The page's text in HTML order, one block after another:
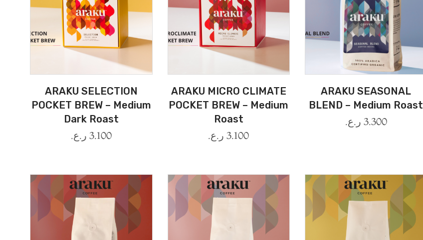
ARAKU SELECTION
POCKET BREW – Medium
Dark Roast
3.100 ر.ع.
ARAKU MICRO CLIMATE
POCKET BREW – Medium
Roast
3.100 ر.ع.
ARAKU SEASONAL
BLEND – Medium Roast
3.300 ر.ع.